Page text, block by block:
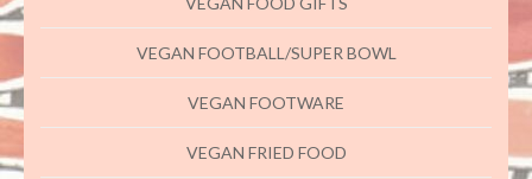
VEGAN FOOTBALL/SUPER BOWL
VEGAN FOOTWARE
VEGAN FRIED FOOD